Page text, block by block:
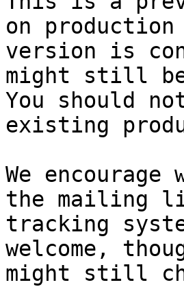
on
version is
might still
You should
existing
We
the mailing
tracking
welcome,
might still